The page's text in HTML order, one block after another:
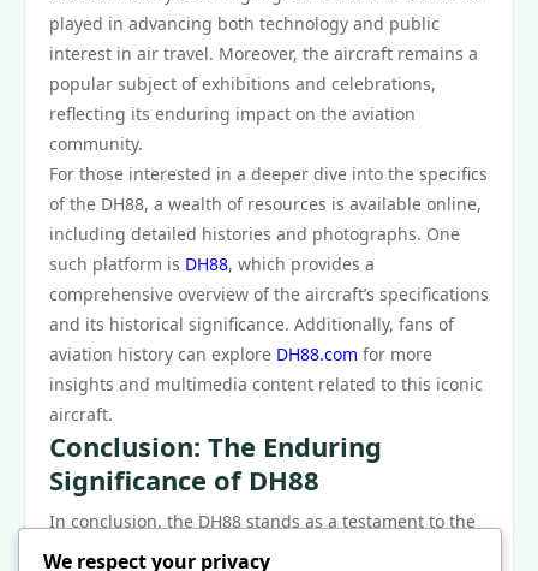
played in advancing both technology and public
interest in air travel. Moreover, the aircraft remains a
popular subject of exhibitions and celebrations,
reflecting its enduring impact on the aviation
community.
For those interested in a deeper dive into the specifics
of the DH88, a wealth of resources is available online,
including detailed histories and photographs. One
such platform is DH88, which provides a
comprehensive overview of the aircraft’s specifications
and its historical significance. Additionally, fans of
aviation history can explore DH88.com for more
insights and multimedia content related to this iconic
aircraft.
Conclusion: The Enduring
Significance of DH88
In conclusion, the DH88 stands as a testament to the
ingenuity and ambition of early aviation pioneers. Its
We respect your privacy